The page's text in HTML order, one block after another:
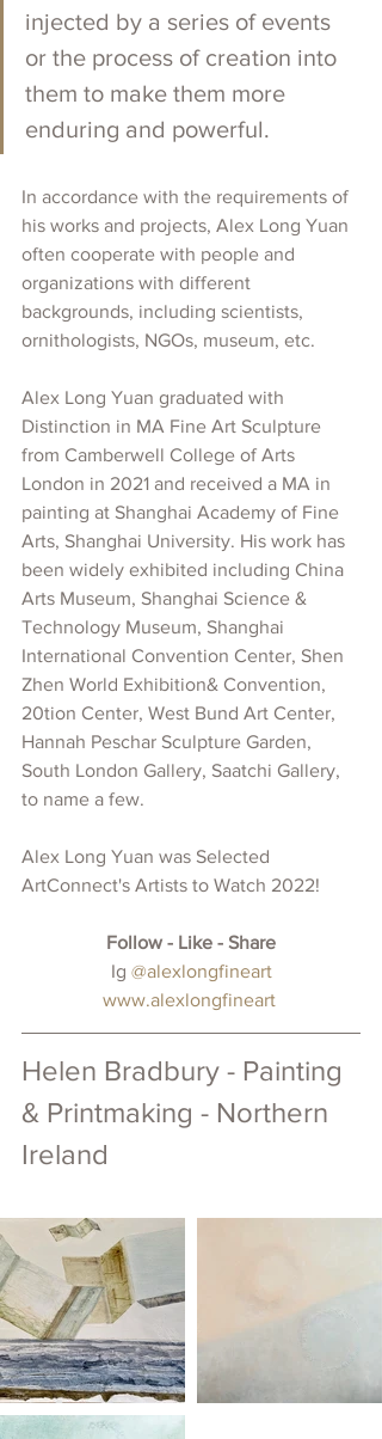
injected by a series of events
or the process of creation into
them to make them more
enduring and powerful.
In accordance with the requirements of
his works and projects, Alex Long Yuan
often cooperate with people and
organizations with different
backgrounds, including scientists,
ornithologists, NGOs, museum, etc.
Alex Long Yuan graduated with
Distinction in MA Fine Art Sculpture
from Camberwell College of Arts
London in 2021 and received a MA in
painting at Shanghai Academy of Fine
Arts, Shanghai University. His work has
been widely exhibited including China
Arts Museum, Shanghai Science &
Technology Museum, Shanghai
International Convention Center, Shen
Zhen World Exhibition& Convention,
20tion Center, West Bund Art Center,
Hannah Peschar Sculpture Garden,
South London Gallery, Saatchi Gallery,
to name a few.
Alex Long Yuan was Selected
ArtConnect's Artists to Watch 2022!
Follow - Like - Share
Ig @alexlongfineart
www.alexlongfineart
Helen Bradbury - Painting
& Printmaking - Northern
Ireland